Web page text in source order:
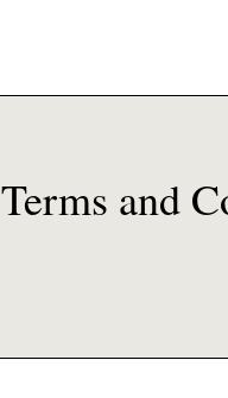
Terms and